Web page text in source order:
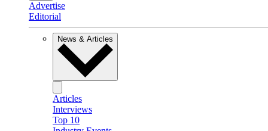
Advertise
Editorial
News & Articles
Articles
Interviews
Top 10